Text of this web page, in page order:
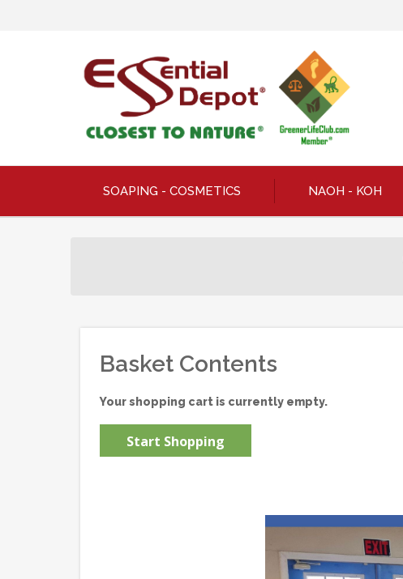
SOAPING - COSMETICS NAOH - KOH
Basket Contents
Your shopping cart is currently empty.
Start Shopping